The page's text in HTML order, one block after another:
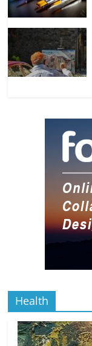
Health